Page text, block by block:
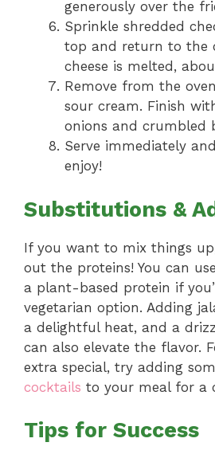
generously over the
Sprinkle shredded
top and return to the
cheese is melted,
Remove from the
sour cream. Finish
onions and crumbled
Serve immediately
enjoy!
Substitutions &
If you want to mix things
out the proteins! You can
a plant-based protein if
vegetarian option. Adding
a delightful heat, and a
can also elevate the flavor.
extra special, try adding
cocktails to your meal for a
Tips for Success